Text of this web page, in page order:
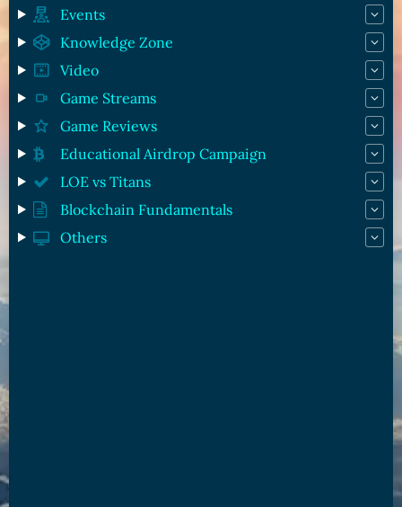
Events
Knowledge Zone
Video
Game Streams
Game Reviews
Educational Airdrop Campaign
LOE vs Titans
Blockchain Fundamentals
Others